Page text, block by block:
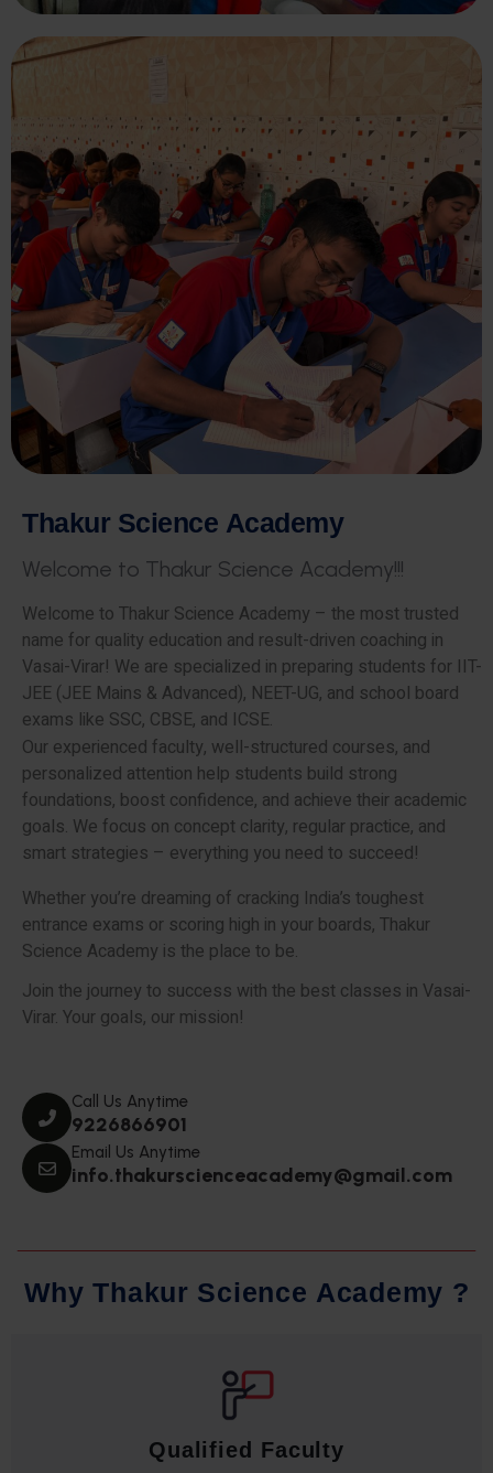
Thakur Science Academy
Welcome to Thakur Science Academy!!!
Welcome to Thakur Science Academy – the most trusted
name for quality education and result-driven coaching in
Vasai-Virar! We are specialized in preparing students for IIT-
JEE (JEE Mains & Advanced), NEET-UG, and school board
exams like SSC, CBSE, and ICSE.
Our experienced faculty, well-structured courses, and
personalized attention help students build strong
foundations, boost confidence, and achieve their academic
goals. We focus on concept clarity, regular practice, and
smart strategies – everything you need to succeed!
Whether you’re dreaming of cracking India’s toughest
entrance exams or scoring high in your boards, Thakur
Science Academy is the place to be.
Join the journey to success with the best classes in Vasai-
Virar. Your goals, our mission!
Call Us Anytime
9226866901
Email Us Anytime
info.thakurscienceacademy@gmail.com
Why Thakur Science Academy ?
Qualified Faculty